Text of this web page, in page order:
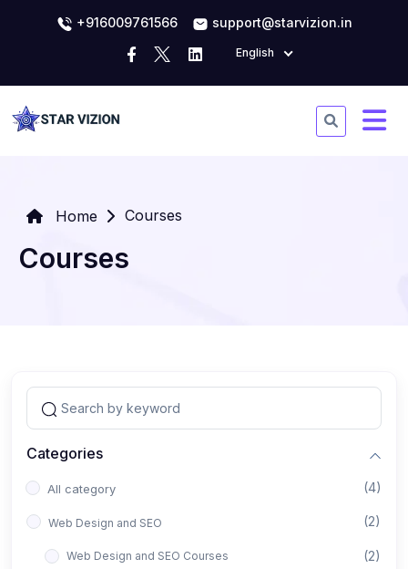
+916009761566 support@starvizion.in
English
Home Courses
Courses
Categories
All category (4)
Web Design and SEO (2)
Web Design and SEO Courses (2)